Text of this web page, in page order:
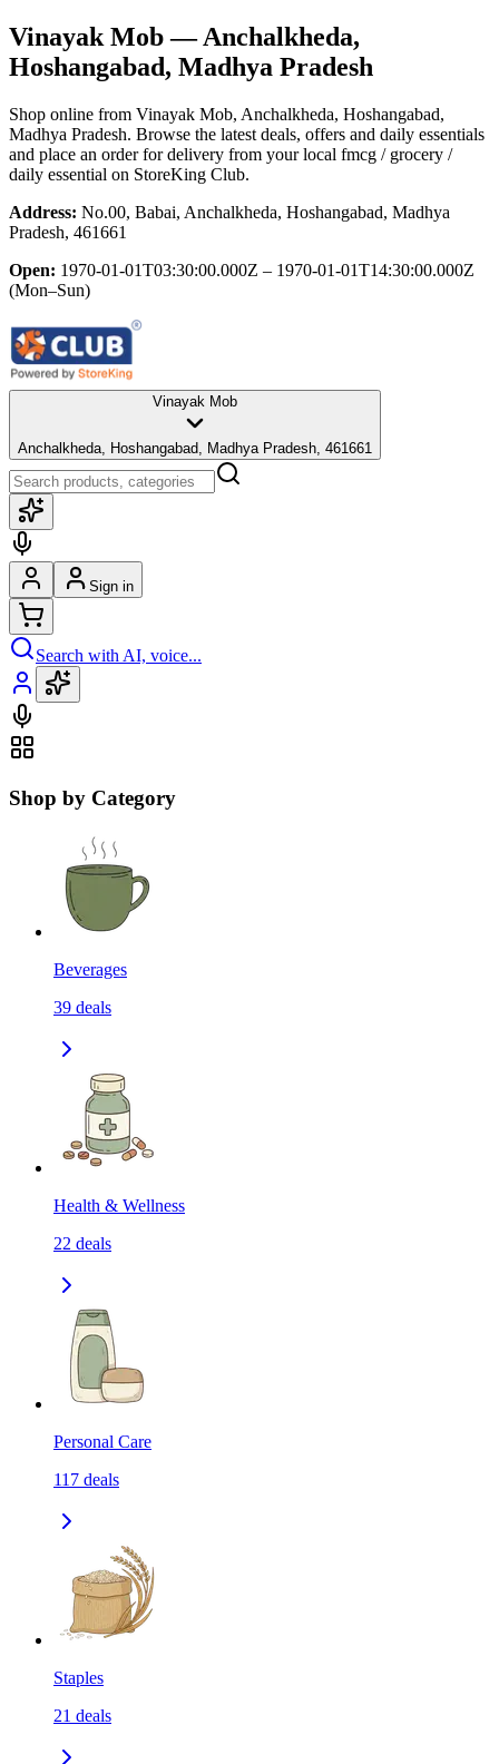
Vinayak Mob— Anchalkheda,
Hoshangabad, Madhya Pradesh
Shop online from Vinayak Mob, Anchalkheda, Hoshangabad,
Madhya Pradesh. Browse the latest deals, offers and daily essentials
and place an order for delivery from your local fmcg / grocery /
daily essential on StoreKing Club.
Address: No.00, Babai, Anchalkheda, Hoshangabad, Madhya
Pradesh, 461661
Open: 1970-01-01T03:30:00.000Z – 1970-01-01T14:30:00.000Z
(Mon–Sun)
Vinayak Mob
Anchalkheda, Hoshangabad, Madhya Pradesh, 461661
Sign in
Search with AI, voice...
Shop by Category
Beverages
39 deals
Health & Wellness
22 deals
Personal Care
117 deals
Staples
21 deals